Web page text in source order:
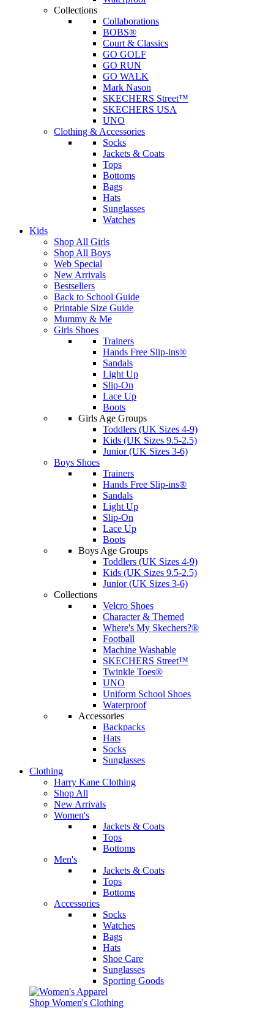
Collections
Collaborations
BOBS®
Court & Classics
GO GOLF
GO RUN
GO WALK
Mark Nason
SKECHERS Street™
SKECHERS USA
UNO
Clothing & Accessories
Socks
Jackets & Coats
Tops
Bottoms
Bags
Hats
Sunglasses
Watches
Kids
Shop All Girls
Shop All Boys
Web Special
New Arrivals
Bestsellers
Back to School Guide
Printable Size Guide
Mummy & Me
Girls Shoes
Trainers
Hands Free Slip-ins®
Sandals
Light Up
Slip-On
Lace Up
Boots
Girls Age Groups
Toddlers (UK Sizes 4-9)
Kids (UK Sizes 9.5-2.5)
Junior (UK Sizes 3-6)
Boys Shoes
Trainers
Hands Free Slip-ins®
Sandals
Light Up
Slip-On
Lace Up
Boots
Boys Age Groups
Toddlers (UK Sizes 4-9)
Kids (UK Sizes 9.5-2.5)
Junior (UK Sizes 3-6)
Collections
Velcro Shoes
Character & Themed
Where's My Skechers?®
Football
Machine Washable
SKECHERS Street™
Twinkle Toes®
UNO
Uniform School Shoes
Waterproof
Accessories
Backpacks
Hats
Socks
Sunglasses
Clothing
Harry Kane Clothing
Shop All
New Arrivals
Women's
Jackets & Coats
Tops
Bottoms
Men's
Jackets & Coats
Tops
Bottoms
Accessories
Socks
Watches
Bags
Hats
Shoe Care
Sunglasses
Sporting Goods
Shop Women's Clothing